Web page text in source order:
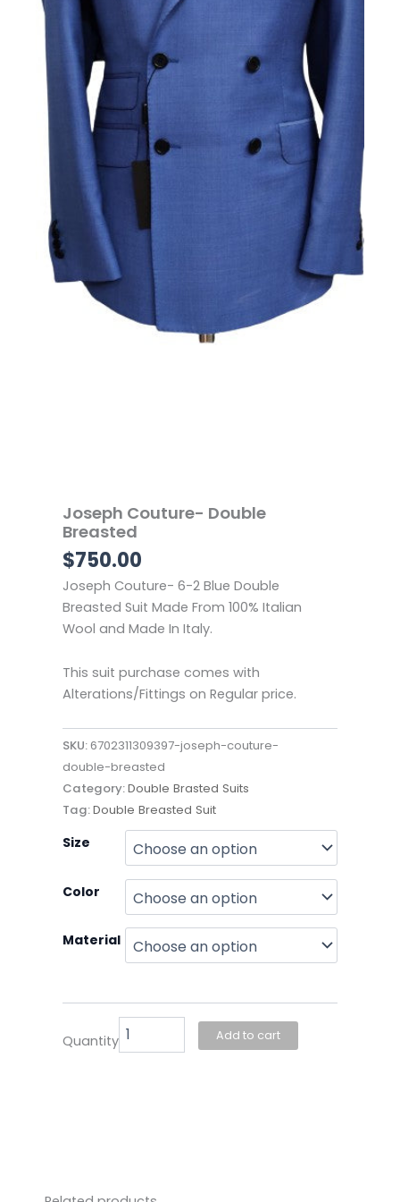
Joseph Couture- Double
Breasted
$750.00
Joseph Couture- 6-2 Blue Double
Breasted Suit Made From 100% Italian
Wool and Made In Italy.
This suit purchase comes with
Alterations/Fittings on Regular price.
SKU:6702311309397-joseph-couture-
double-breasted
Category:Double Brasted Suits
Tag:Double Breasted Suit
Size
Color
Material
Quantity
Couture-
Breasted
quantity
Add to cart